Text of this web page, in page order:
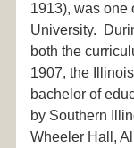
1913), was one
University.
both the
1907, the
bachelor of
by Southern
Wheeler Hall,